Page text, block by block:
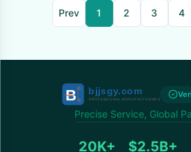
Prev 1 2 3 4
Precise Service, Global
20K+ $2.5B+